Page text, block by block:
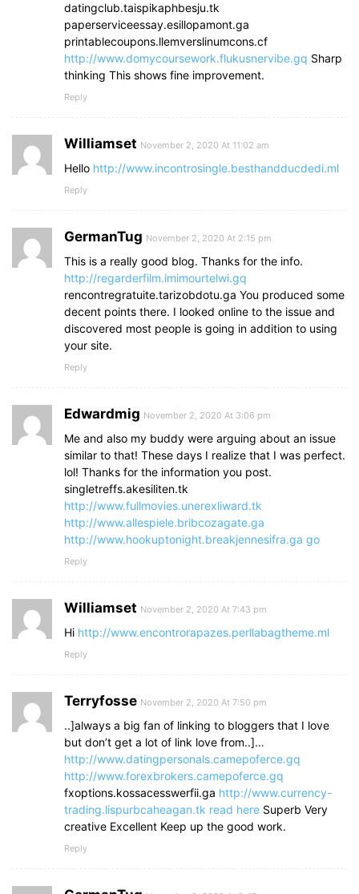
datingclub.taispikaphbesju.tk
paperserviceessay.esillopamont.ga
printablecoupons.llemverslinumcons.cf
http://www.domycoursework.flukusnervibe.gq Sharp
thinking This shows fine improvement.
Reply
Williamset November 2, 2020 At 11:02 am
Hello http://www.incontrosingle.besthandducdedi.ml
Reply
GermanTug November 2, 2020 At 2:15 pm
This is a really good blog. Thanks for the info.
http://regarderfilm.imimourtelwi.gq
rencontregratuite.tarizobdotu.ga You produced some
decent points there. I looked online to the issue and
discovered most people is going in addition to using
your site.
Reply
Edwardmig November 2, 2020 At 3:06 pm
Me and also my buddy were arguing about an issue
similar to that! These days I realize that I was perfect.
lol! Thanks for the information you post.
singletreffs.akesiliten.tk
http://www.fullmovies.unerexliward.tk
http://www.allespiele.bribcozagate.ga
http://www.hookuptonight.breakjennesifra.ga go
Reply
Williamset November 2, 2020 At 7:43 pm
Hi http://www.encontrorapazes.perllabagtheme.ml
Reply
Terryfosse November 2, 2020 At 7:50 pm
..]always a big fan of linking to bloggers that I love
but don’t get a lot of link love from..]…
http://www.datingpersonals.camepoferce.gq
http://www.forexbrokers.camepoferce.gq
fxoptions.kossacesswerfii.ga http://www.currency-
trading.lispurbcaheagan.tk read here Superb Very
creative Excellent Keep up the good work.
Reply